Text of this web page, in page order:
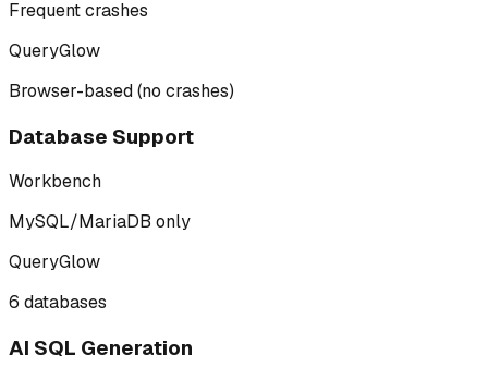
Frequent crashes
QueryGlow
Browser-based (no crashes)
Database Support
Workbench
MySQL/MariaDB only
QueryGlow
6 databases
AI SQL Generation